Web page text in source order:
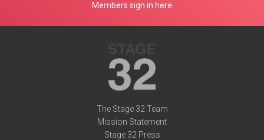
Members sign in here
The Stage 32 Team
Mission Statement
Stage 32 Press